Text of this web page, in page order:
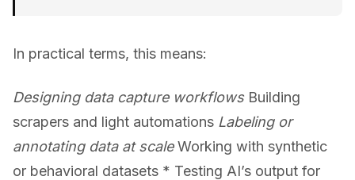
In practical terms, this means:
Designing data capture workflows Building
scrapers and light automations Labeling or
annotating data at scaleWorking with synthetic
or behavioral datasets * Testing AI’s output for